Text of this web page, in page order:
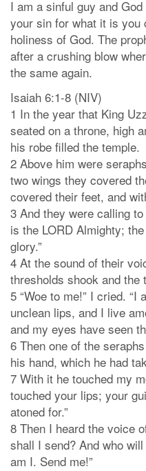
I am a sinful guy and
your sin for what it is you
holiness of God. The
after a crushing blow
the same again.
Isaiah 6:1-8 (NIV)
1 In the year that King
seated on a throne, high
his robe filled the temple.
2 Above him were
two wings they covered
covered their feet, and
3 And they were calling
is the LORD Almighty;
glory.”
4 At the sound of their
thresholds shook and
5 “Woe to me!” I cried.
unclean lips, and I live
and my eyes have seen
6 Then one of the
his hand, which he had
7 With it he touched my
touched your lips; your
atoned for.”
8 Then I heard the voice
shall I send? And who
am I. Send me!”